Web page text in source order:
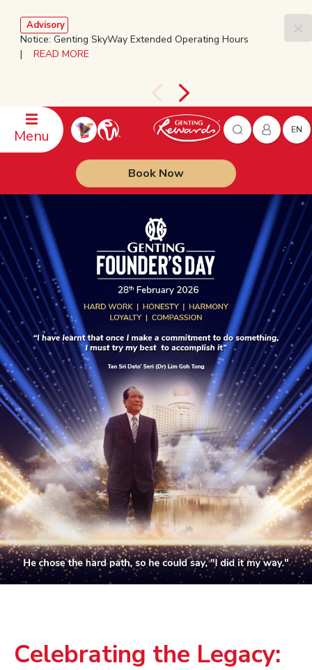
Advisory
Notice: Genting SkyWay Extended Operating Hours
| READ MORE
Menu EN
Book Now
Celebrating the Legacy: